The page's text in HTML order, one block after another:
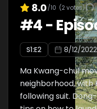
8.0/10 (2votes)
#4-
S1:E2 8/12/2022
Ma Kwang-chul
neighborhood, with
following suit.